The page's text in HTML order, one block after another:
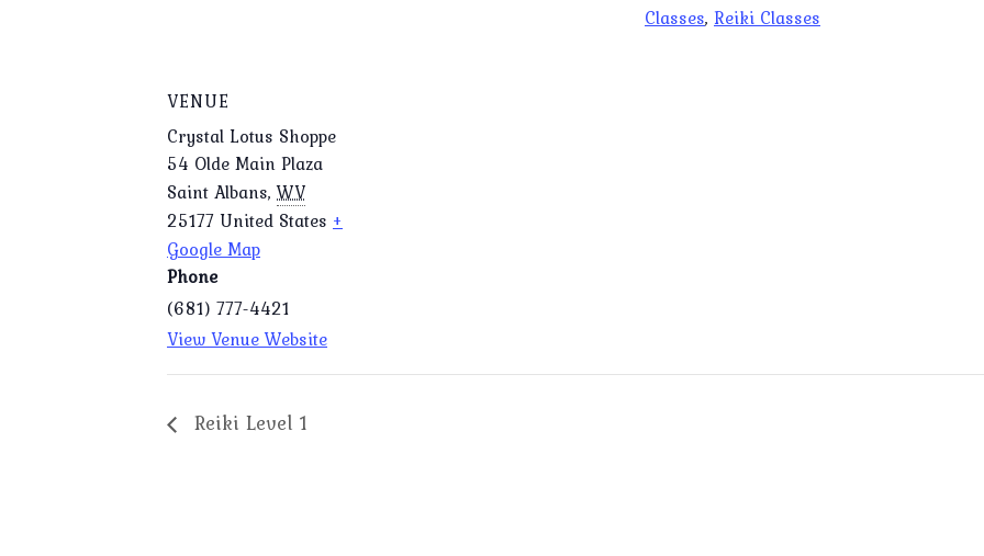
Classes, Reiki Classes
VENUE
Crystal Lotus Shoppe
54 Olde Main Plaza
Saint Albans, WV
25177 United States +
Google Map
Phone
(681) 777-4421
View Venue Website
Reiki Level 1